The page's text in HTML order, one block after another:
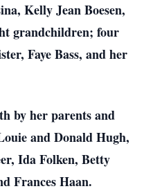
Kelly Jean Boesen,
grandchildren; four
Faye Bass, and her
by her parents and
and Donald Hugh,
Ida Folken, Betty
Frances Haan.